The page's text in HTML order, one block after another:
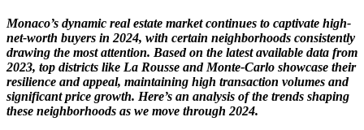
Monaco’s dynamic real estate market continues to captivate high-
net-worth buyers in 2024, with certain neighborhoods consistently
drawing the most attention. Based on the latest available data from
2023, top districts like La Rousse and Monte-Carlo showcase their
resilience and appeal, maintaining high transaction volumes and
significant price growth. Here’s an analysis of the trends shaping
these neighborhoods as we move through 2024.